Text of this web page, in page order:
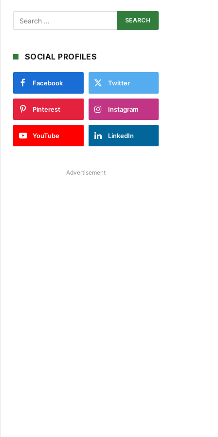
SOCIAL PROFILES
Facebook Twitter
Pinterest Instagram
YouTube LinkedIn
Advertisement